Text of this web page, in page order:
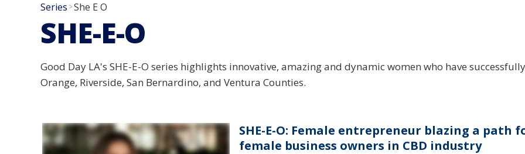
Series >She E O
SHE-E-O
Good Day LA's SHE-E-O series highlights innovative, amazing and dynamic women who have
Orange, Riverside, San Bernardino, and Ventura Counties.
SHE-E-O: Female entrepreneur blazing a path
female business owners in CBD industry